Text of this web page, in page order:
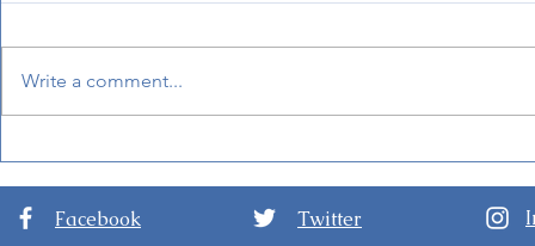
International Festival of the
Arts 2024
Nights at
Write a comment...
Facebook Twitter